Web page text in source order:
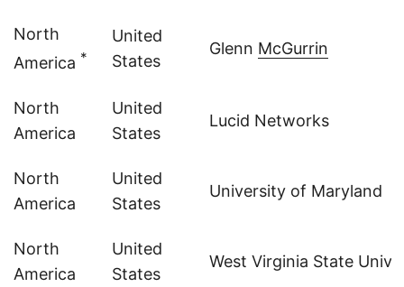
North
America *
United
States
Glenn McGurrin
North
America
United
States
Lucid Networks
North
America
United
States
University of Maryland
North
America
United
States
West Virginia State